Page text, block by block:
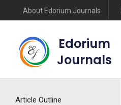
About Edorium Journals
Edorium
Journals
Article Outline